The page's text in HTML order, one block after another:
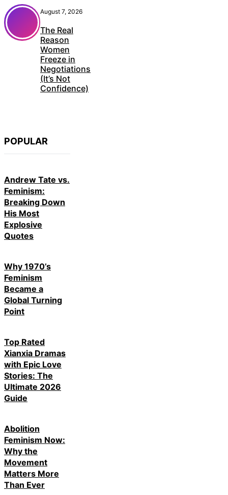
August 7, 2026
The Real
Reason
Women
Freeze in
Negotiations
(It’s Not
Confidence)
POPULAR
Andrew Tate vs.
Feminism:
Breaking Down
His Most
Explosive
Quotes
Why 1970’s
Feminism
Became a
Global Turning
Point
Top Rated
Xianxia Dramas
with Epic Love
Stories: The
Ultimate 2026
Guide
Abolition
Feminism Now:
Why the
Movement
Matters More
Than Ever